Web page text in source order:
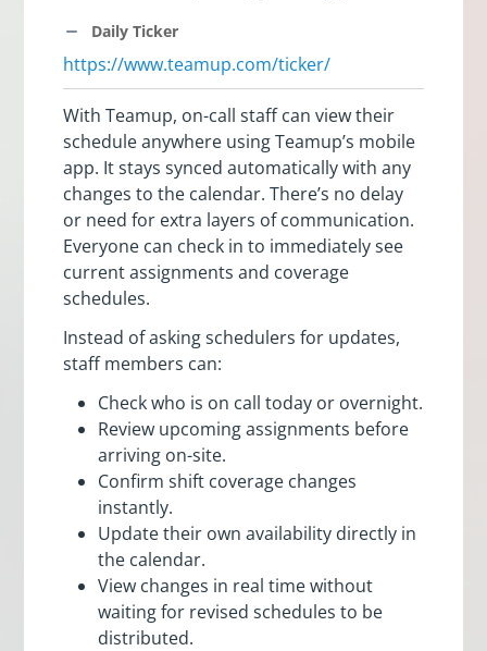
Daily Ticker
https://www.teamup.com/ticker/
With Teamup, on-call staff can view their
schedule anywhere using Teamup’s mobile
app. It stays synced automatically with any
changes to the calendar. There’s no delay
or need for extra layers of communication.
Everyone can check in to immediately see
current assignments and coverage
schedules.
Instead of asking schedulers for updates,
staff members can:
Check who is on call today or overnight.
Review upcoming assignments before
arriving on-site.
Confirm shift coverage changes
instantly.
Update their own availability directly in
the calendar.
View changes in real time without
waiting for revised schedules to be
distributed.